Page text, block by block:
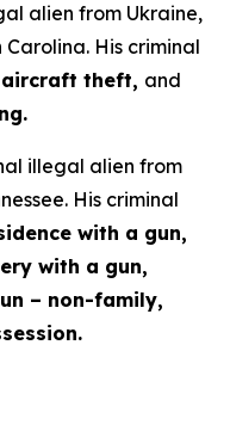
alien from Ukraine,
His criminal
theft, and
illegal alien from
His criminal
with a gun,
with a gun,
– non-family,